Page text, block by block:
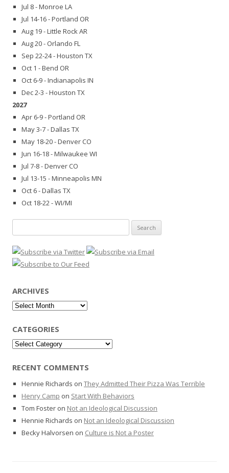
Jul 8 - Monroe LA
Jul 14-16 - Portland OR
Aug 19 - Little Rock AR
Aug 20 - Orlando FL
Sep 22-24 - Houston TX
Oct 1 - Bend OR
Oct 6-9 - Indianapolis IN
Dec 2-3 - Houston TX
2027
Apr 6-9 - Portland OR
May 3-7 - Dallas TX
May 18-20 - Denver CO
Jun 16-18 - Milwaukee WI
Jul 7-8 - Denver CO
Jul 13-15 - Minneapolis MN
Oct 6 - Dallas TX
Oct 18-22 - WI/MI
for:
ARCHIVES
Archives
CATEGORIES
Categories
RECENT COMMENTS
Hennie Richards on They Admitted Their Pizza Was Terrible
Henry Camp on Start With Behaviors
Tom Foster on Not an Ideological Discussion
Hennie Richards on Not an Ideological Discussion
Becky Halvorsen on Culture is Not a Poster